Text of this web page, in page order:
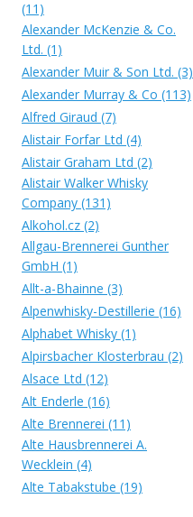
(11)
Alexander McKenzie & Co.
Ltd. (1)
Alexander Muir & Son Ltd. (3)
Alexander Murray & Co (113)
Alfred Giraud (7)
Alistair Forfar Ltd (4)
Alistair Graham Ltd (2)
Alistair Walker Whisky
Company (131)
Alkohol.cz (2)
Allgau-Brennerei Gunther
GmbH (1)
Allt-a-Bhainne (3)
Alpenwhisky-Destillerie (16)
Alphabet Whisky (1)
Alpirsbacher Klosterbrau (2)
Alsace Ltd (12)
Alt Enderle (16)
Alte Brennerei (11)
Alte Hausbrennerei A.
Wecklein (4)
Alte Tabakstube (19)